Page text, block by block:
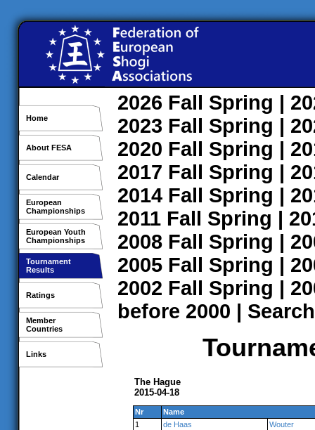
Home
About FESA
Calendar
European
Championships
European Youth
Championships
Tournament
Results
Ratings
Member
Countries
Links
2026 Fall Spring |
2023 Fall Spring |
2020 Fall Spring |
2017 Fall Spring |
2014 Fall Spring |
2011 Fall Spring |
2008 Fall Spring |
2005 Fall Spring |
2002 Fall Spring |
before 2000 | Search
The Hague
2015-04-18
Nr
Name
1
de Haas
Wouter